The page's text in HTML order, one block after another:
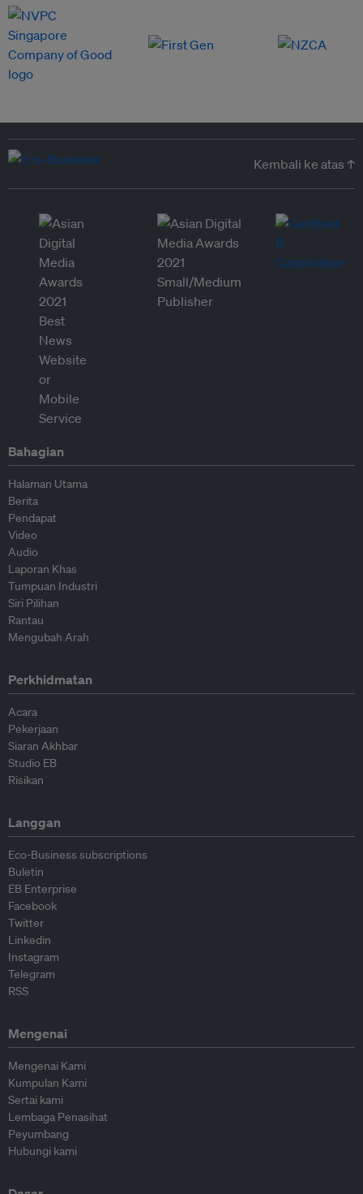
Kembali ke atas ↑
Bahagian
Halaman Utama
Berita
Pendapat
Video
Audio
Laporan Khas
Tumpuan Industri
Siri Pilihan
Rantau
Mengubah Arah
Perkhidmatan
Acara
Pekerjaan
Siaran Akhbar
Studio EB
Risikan
Langgan
Eco-Business subscriptions
Buletin
EB Enterprise
Facebook
Twitter
Linkedin
Instagram
Telegram
RSS
Mengenai
Mengenai Kami
Kumpulan Kami
Sertai kami
Lembaga Penasihat
Peyumbang
Hubungi kami